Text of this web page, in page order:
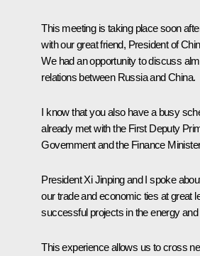
This meeting is taking place soon
with our great friend, President of
We had an opportunity to discuss
relations between Russia and China.
I know that you also have a busy
already met with the First Deputy
Government and the Finance
President Xi Jinping and I spoke
our trade and economic ties at great
successful projects in the energy
This experience allows us to cross